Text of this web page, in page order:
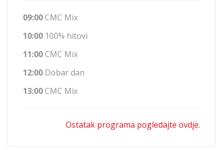
09:00CMC Mix
10:00 100% hitovi
11:00CMC Mix
12:00 Dobar dan
13:00CMC Mix
Ostatak programa pogledajte ovdje.